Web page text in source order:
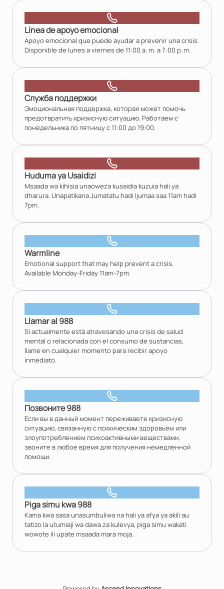
Línea de apoyo emocional
Apoyo emocional que puede ayudar a prevenir una crisis.
Disponible de lunes a viernes de 11:00 a. m. a 7:00 p. m.
Служба поддержки
Эмоциональная поддержка, которая может помочь
предотвратить кризисную ситуацию. Работаем с
понедельника по пятницу с 11:00 до 19:00.
Huduma ya Usaidizi
Msaada wa kihisia unaoweza kusaidia kuzuia hali ya
dharura. Unapatikana Jumatatu hadi Ijumaa saa 11am hadi
7pm.
Warmline
Emotional support that may help prevent a crisis.
Available Monday-Friday 11am-7pm.
Llamar al 988
Si actualmente está atravesando una crisis de salud
mental o relacionada con el consumo de sustancias,
llame en cualquier momento para recibir apoyo
inmediato.
Позвоните 988
Если вы в данный момент переживаете кризисную
ситуацию, связанную с психическим здоровьем или
злоупотреблением психоактивными веществами,
звоните в любое время для получения немедленной
помощи.
Piga simu kwa 988
Kama kwa sasa unasumbuliwa na hali ya afya ya akili au
tatizo la utumiaji wa dawa za kulevya, piga simu wakati
wowote ili upate msaada mara moja.